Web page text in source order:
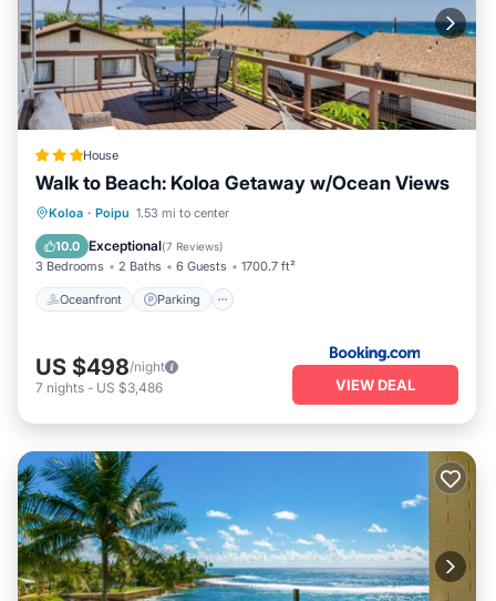
House
Walk to Beach: Koloa Getaway w/Ocean Views
Koloa · Poipu 1.53 mi to center
10.0 Exceptional(7 Reviews)
3 Bedrooms 2 Baths 6 Guests 1700.7 ft²
Oceanfront Parking
Oceanfront Parking
View
US $498/night
7 nights - US $3,486 VIEW DEAL